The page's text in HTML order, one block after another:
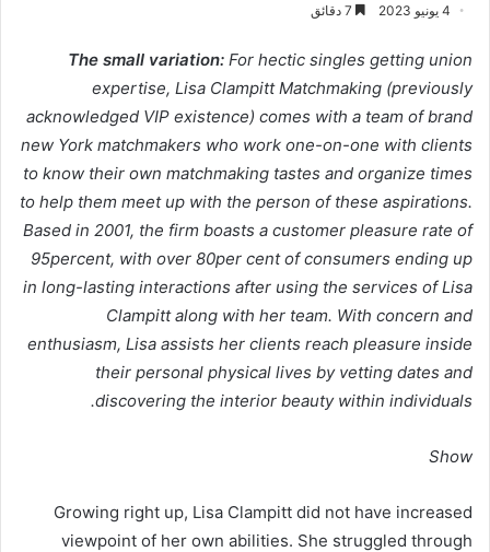
4 يونيو 2023
The small variation: For hectic singles getting union
expertise, Lisa Clampitt Matchmaking (previously
acknowledged VIP existence) comes with a team of brand
new York matchmakers who work one-on-one with clients
to know their own matchmaking tastes and organize times
to help them meet up with the person of these aspirations.
Based in 2001, the firm boasts a customer pleasure rate of
95percent, with over 80per cent of consumers ending up
in long-lasting interactions after using the services of Lisa
Clampitt along with her team. With concern and
enthusiasm, Lisa assists her clients reach pleasure inside
their personal physical lives by vetting dates and
discovering the interior beauty within individuals.
Show
Growing right up, Lisa Clampitt did not have increased
viewpoint of her own abilities. She struggled through